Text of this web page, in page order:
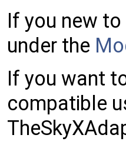
If you new
under the
If you want
compatible